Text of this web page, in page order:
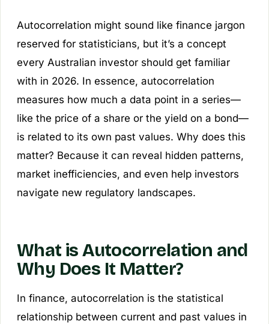
Autocorrelation might sound like finance jargon
reserved for statisticians, but it’s a concept
every Australian investor should get familiar
with in 2026. In essence, autocorrelation
measures how much a data point in a series—
like the price of a share or the yield on a bond—
is related to its own past values. Why does this
matter? Because it can reveal hidden patterns,
market inefficiencies, and even help investors
navigate new regulatory landscapes.
What is Autocorrelation and
Why Does It Matter?
In finance, autocorrelation is the statistical
relationship between current and past values in